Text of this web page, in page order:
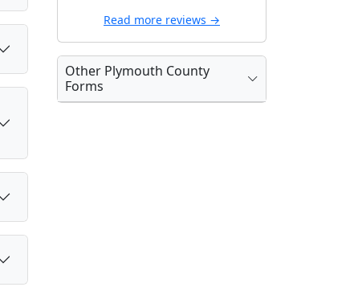
Read more reviews →
Other Plymouth County
Forms